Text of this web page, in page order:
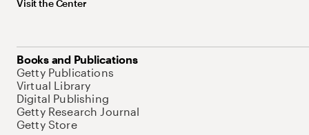
Visit the Center
Books and Publications
Getty Publications
Virtual Library
Digital Publishing
Getty Research Journal
Getty Store